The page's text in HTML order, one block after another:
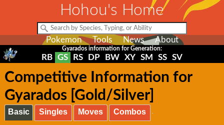
Hohou's Home
Pokemon Tools News About
Gyarados information for Generation:
RB GS RS DP BW XY SM SS SV
Competitive Information for
Gyarados [Gold/Silver]
Basic Singles Moves Combos